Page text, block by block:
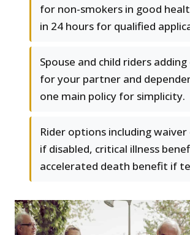
for non-smokers in good
in 24 hours for qualified
Spouse and child riders
for your partner and
one main policy for simplicity.
Rider options including
if disabled, critical illness
accelerated death benefit if